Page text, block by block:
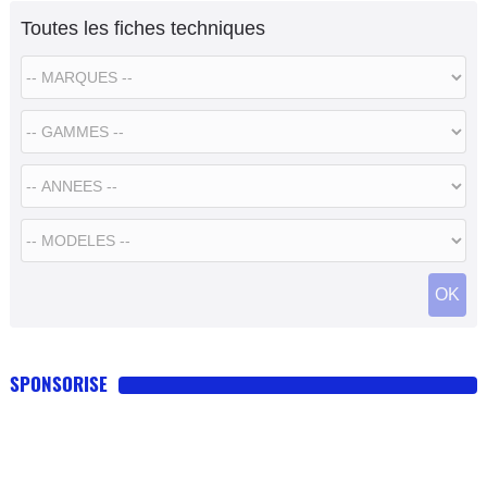
Toutes les fiches techniques
SPONSORISE